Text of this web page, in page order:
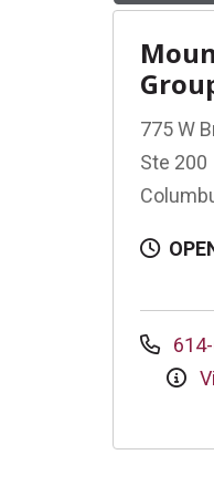
775 W
Ste 200